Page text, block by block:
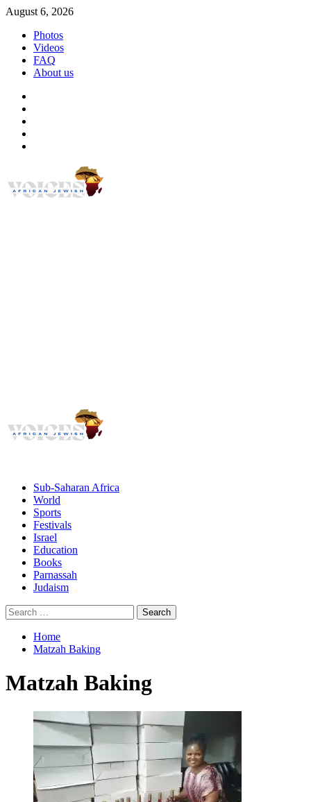
Skip
content
August 6, 2026
Photos
Videos
FAQ
About us
Menu
Sub-Saharan Africa
World
Sports
Festivals
Israel
Education
Books
Parnassah
Judaism
Search
for:
Home
Matzah Baking
Matzah Baking